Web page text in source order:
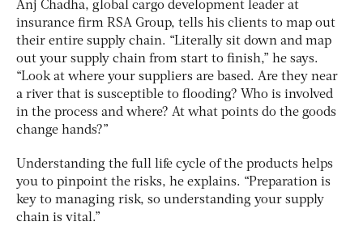
Anj Chadha, global cargo development leader at
insurance firm RSA Group, tells his clients to map out
their entire supply chain. “Literally sit down and map
out your supply chain from start to finish,” he says.
“Look at where your suppliers are based. Are they near
a river that is susceptible to flooding? Who is involved
in the process and where? At what points do the goods
change hands?”
Understanding the full life cycle of the products helps
you to pinpoint the risks, he explains. “Preparation is
key to managing risk, so understanding your supply
chain is vital.”